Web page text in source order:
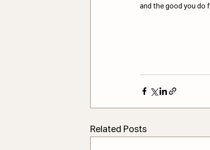
and the good you do
Related Posts